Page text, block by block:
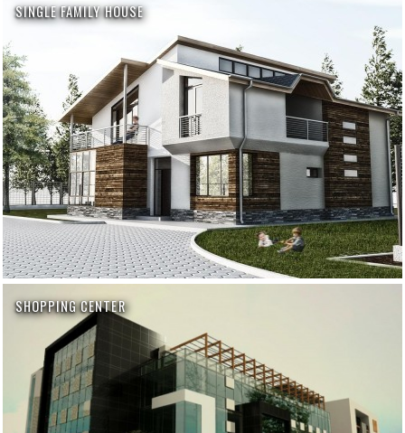
SINGLE FAMILY HOUSE
SHOPPING CENTER